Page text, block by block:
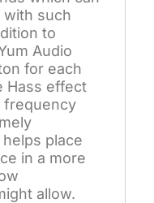
with such
to
Audio
for each
Hass effect
frequency
place
in a more
allow.